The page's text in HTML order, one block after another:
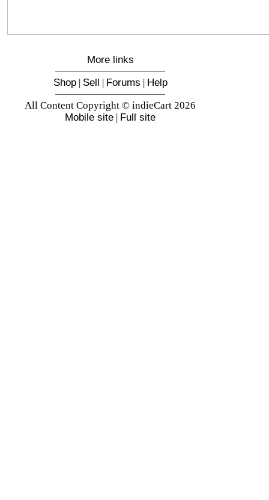
More links
Shop| Sell | Forums | Help
All Content Copyright © indieCart 2026
Mobile site | Full site